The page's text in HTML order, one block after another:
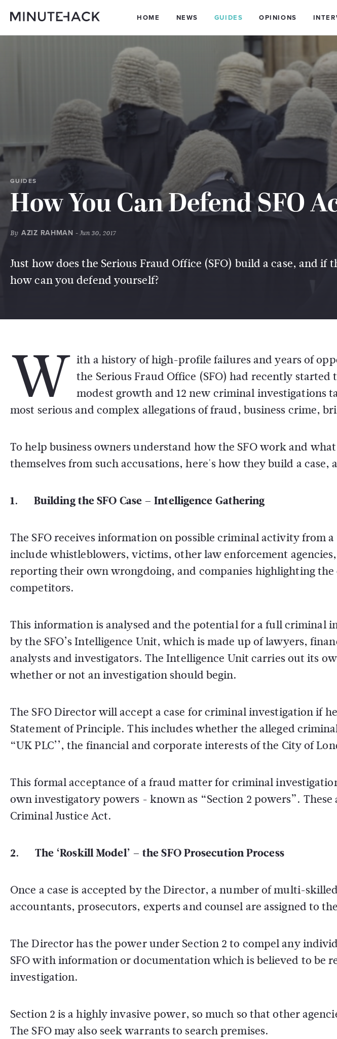
HOME NEWS GUIDES OPINIONS
GUIDES
How You Can Defend SFO
By AZIZ RAHMAN - Jun 30, 2017
Just how does the Serious Fraud Office (SFO) build a case, and if
how can you defend yourself?
W ith a history of high-profile failures and years of
the Serious Fraud Office (SFO) had recently
modest growth and 12 new criminal investigations
most serious and complex allegations of fraud, business crime,
To help business owners understand how the SFO work and
themselves from such accusations, here's how they build a case,
1. Building the SFO Case – Intelligence Gathering
The SFO receives information on possible criminal activity from
include whistleblowers, victims, other law enforcement
reporting their own wrongdoing, and companies highlighting
competitors.
This information is analysed and the potential for a full criminal
by the SFO’s Intelligence Unit, which is made up of lawyers,
analysts and investigators. The Intelligence Unit carries out its
whether or not an investigation should begin.
The SFO Director will accept a case for criminal investigation if
Statement of Principle. This includes whether the alleged
“UK PLC’’, the financial and corporate interests of the City of
This formal acceptance of a fraud matter for criminal
own investigatory powers - known as “Section 2 powers”. These
Criminal Justice Act.
2. The ‘Roskill Model’ – the SFO Prosecution Process
Once a case is accepted by the Director, a number of multi-
accountants, prosecutors, experts and counsel are assigned to
The Director has the power under Section 2 to compel any
SFO with information or documentation which is believed to be
investigation.
Section 2 is a highly invasive power, so much so that other
The SFO may also seek warrants to search premises.